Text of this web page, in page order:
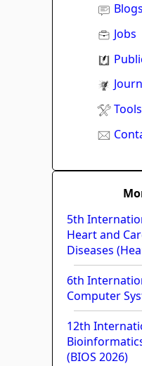
Blogs
Jobs
Tools
5th
Heart and
Diseases
6th
Computer
12th
(BIOS 2026)